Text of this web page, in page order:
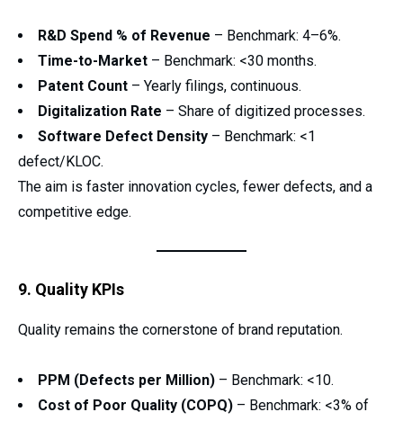
R&D Spend % of Revenue – Benchmark: 4–6%.
Time-to-Market – Benchmark: <30 months.
Patent Count – Yearly filings, continuous.
Digitalization Rate – Share of digitized processes.
Software Defect Density – Benchmark: <1
defect/KLOC.
The aim is faster innovation cycles, fewer defects, and a
competitive edge.
9. Quality KPIs
Quality remains the cornerstone of brand reputation.
PPM (Defects per Million) – Benchmark: <10.
Cost of Poor Quality (COPQ) – Benchmark: <3% of